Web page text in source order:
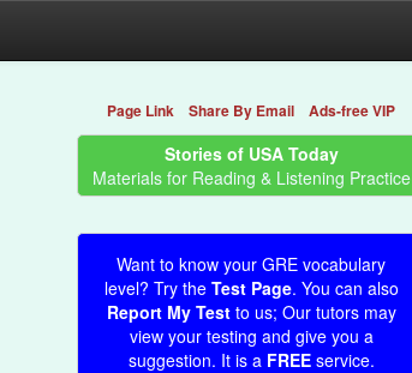
Page Link Share By Email Ads-free VIP
Stories of USA Today
Materials for Reading & Listening Practice
Want to know your GRE vocabulary
level? Try the Test Page. You can also
Report My Testto us; Our tutors may
view your testing and give you a
suggestion. It is a FREEservice.